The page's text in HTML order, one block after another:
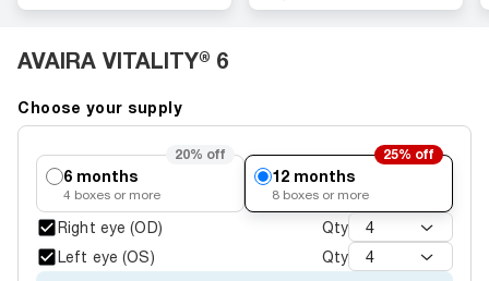
AVAIRA VITALITY® 6
Choose your supply
20% off
6 months
4 boxes or more
25% off
12 months
8 boxes or more
Right eye (OD) 4
Qty
Left eye (OS)
4
Qty